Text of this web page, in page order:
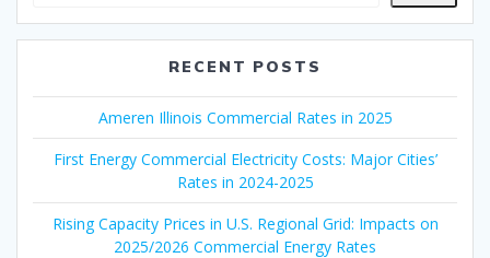
RECENT POSTS
Ameren Illinois Commercial Rates in 2025
First Energy Commercial Electricity Costs: Major Cities’
Rates in 2024-2025
Rising Capacity Prices in U.S. Regional Grid: Impacts on
2025/2026 Commercial Energy Rates